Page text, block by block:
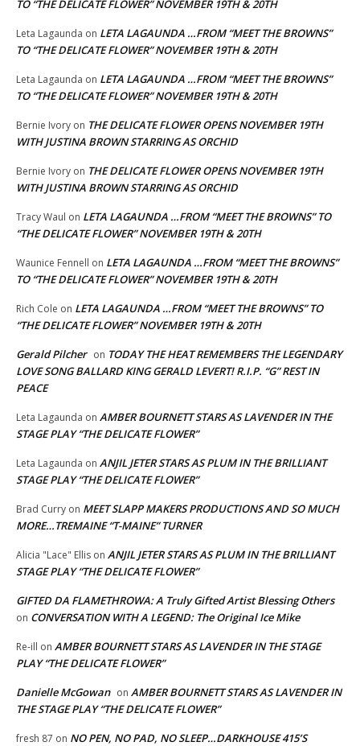
TO “THE DELICATE FLOWER” NOVEMBER 19TH & 20TH
Leta Lagaunda on LETA LAGAUNDA …FROM “MEET THE BROWNS”
TO “THE DELICATE FLOWER” NOVEMBER 19TH & 20TH
Leta Lagaunda on LETA LAGAUNDA …FROM “MEET THE BROWNS”
TO “THE DELICATE FLOWER” NOVEMBER 19TH & 20TH
Bernie Ivory on THE DELICATE FLOWER OPENS NOVEMBER 19TH
WITH JUSTINA BROWN STARRING AS ORCHID
Bernie Ivory on THE DELICATE FLOWER OPENS NOVEMBER 19TH
WITH JUSTINA BROWN STARRING AS ORCHID
Tracy Waul on LETA LAGAUNDA …FROM “MEET THE BROWNS” TO
“THE DELICATE FLOWER” NOVEMBER 19TH & 20TH
Waunice Fennell on LETA LAGAUNDA …FROM “MEET THE BROWNS”
TO “THE DELICATE FLOWER” NOVEMBER 19TH & 20TH
Rich Cole on LETA LAGAUNDA …FROM “MEET THE BROWNS” TO
“THE DELICATE FLOWER” NOVEMBER 19TH & 20TH
Gerald Pilcher on TODAY THE HEAT REMEMBERS THE LEGENDARY
LOVE SONG BALLARD KING GERALD LEVERT! R.I.P. “G” REST IN
PEACE
Leta Lagaunda on AMBER BOURNETT STARS AS LAVENDER IN THE
STAGE PLAY “THE DELICATE FLOWER”
Leta Lagaunda on ANJIL JETER STARS AS PLUM IN THE BRILLIANT
STAGE PLAY “THE DELICATE FLOWER”
Brad Curry on MEET SLAPP MAKERS PRODUCTIONS AND SO MUCH
MORE…TREMAINE “T-MAINE” TURNER
Alicia "Lace" Ellis on ANJIL JETER STARS AS PLUM IN THE BRILLIANT
STAGE PLAY “THE DELICATE FLOWER”
GIFTED DA FLAMETHROWA: A Truly Gifted Artist Blessing Others
on CONVERSATION WITH A LEGEND: The Original Ice Mike
Re-ill on AMBER BOURNETT STARS AS LAVENDER IN THE STAGE
PLAY “THE DELICATE FLOWER”
Danielle McGowan on AMBER BOURNETT STARS AS LAVENDER IN
THE STAGE PLAY “THE DELICATE FLOWER”
fresh 87 on NO PEN, NO PAD, NO SLEEP…DARKHOUSE 415’S